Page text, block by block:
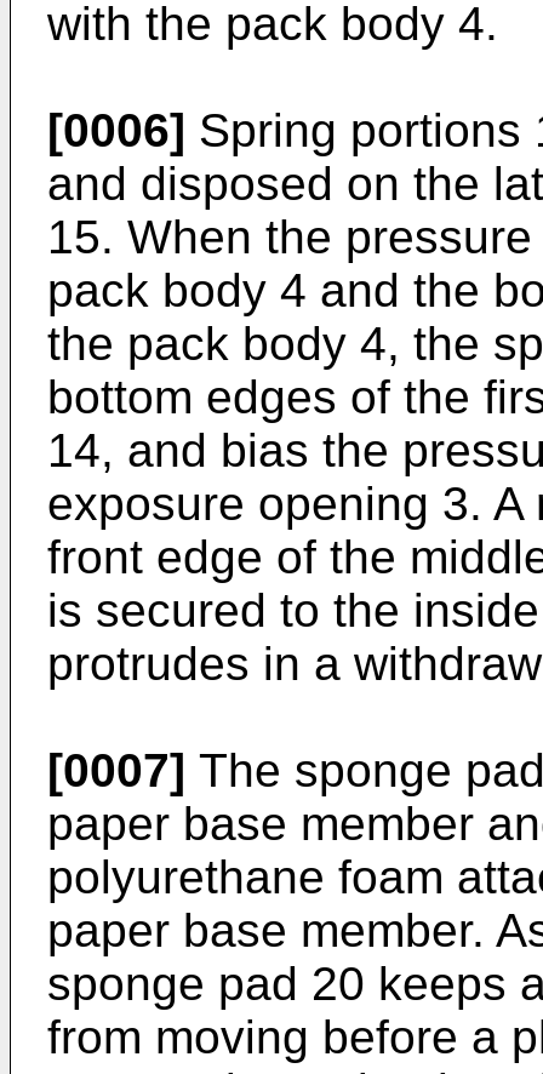
with the pack body 4.
[0006] Spring portions
and disposed on the
15. When the
pack body 4 and the
the pack body 4, the
bottom edges of the
14, and bias the
exposure opening 3.
front edge of the
is secured to the
protrudes in a
[0007] The sponge
paper base member
polyurethane foam
paper base member.
sponge pad 20 keeps
from moving before a